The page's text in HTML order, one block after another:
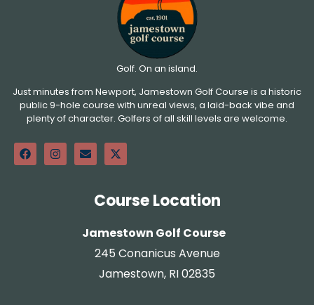
Golf. On an island.
Just minutes from Newport, Jamestown Golf Course is a historic
public 9-hole course with unreal views, a laid-back vibe and
plenty of character. Golfers of all skill levels are welcome.
Course Location
Jamestown Golf Course
245 Conanicus Avenue
Jamestown, RI 02835